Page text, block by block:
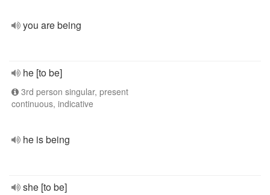
you are being
he [to be]
3rd person singular, present
continuous, indicative
he is being
she [to be]